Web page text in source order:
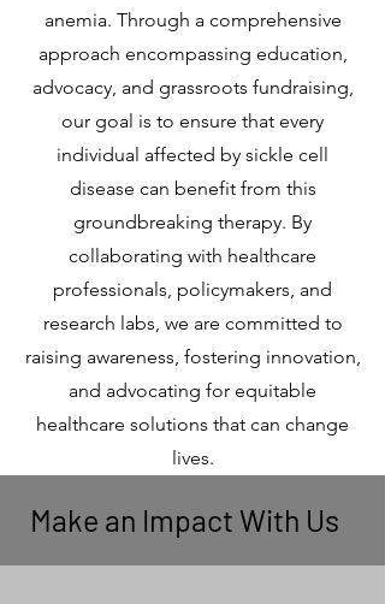
anemia. Through a comprehensive
approach encompassing education,
advocacy, and grassroots fundraising,
our goal is to ensure that every
individual affected by sickle cell
disease can benefit from this
groundbreaking therapy. By
collaborating with healthcare
professionals, policymakers, and
research labs, we are committed to
raising awareness, fostering innovation,
and advocating for equitable
healthcare solutions that can change
lives.
Make an Impact With Us